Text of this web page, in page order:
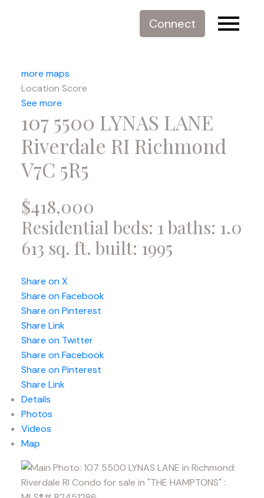
Connect
more maps
Location Score
See more
107 5500 LYNAS LANE
Riverdale RI Richmond
V7C 5R5
$418,000
Residential beds: 1baths: 1.0
613 sq. ft. built: 1995
Share on X
Share on Facebook
Share on Pinterest
Share Link
Share on Twitter
Share on Facebook
Share on Pinterest
Share Link
Details
Photos
Videos
Map